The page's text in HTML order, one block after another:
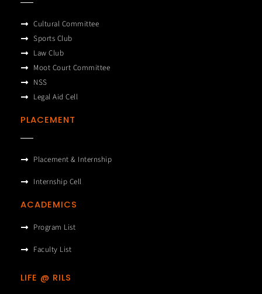
Cultural Committee
Sports Club
Law Club
Moot Court Committee
NSS
Legal Aid Cell
PLACEMENT
Placement & Internship
Internship Cell
ACADEMICS
Program List
Faculty List
LIFE @ RILS